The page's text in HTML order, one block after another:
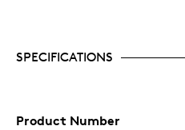
SPECIFICATIONS
Product Number